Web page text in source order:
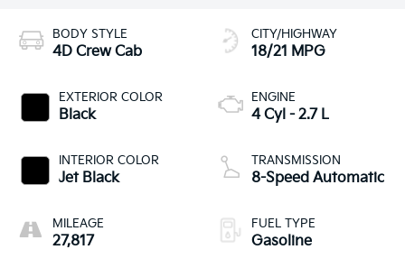
BODY STYLE
4D Crew Cab
EXTERIOR COLOR
Black
INTERIOR COLOR
Jet Black
MILEAGE
27,817
CITY/HIGHWAY
18/21 MPG
ENGINE
4 Cyl - 2.7 L
TRANSMISSION
8-Speed Automatic
FUEL TYPE
Gasoline